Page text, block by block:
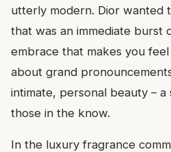
utterly modern. Dior wanted
that was an immediate burst
embrace that makes you feel
about grand
intimate, personal beauty –
those in the know.
In the luxury fragrance